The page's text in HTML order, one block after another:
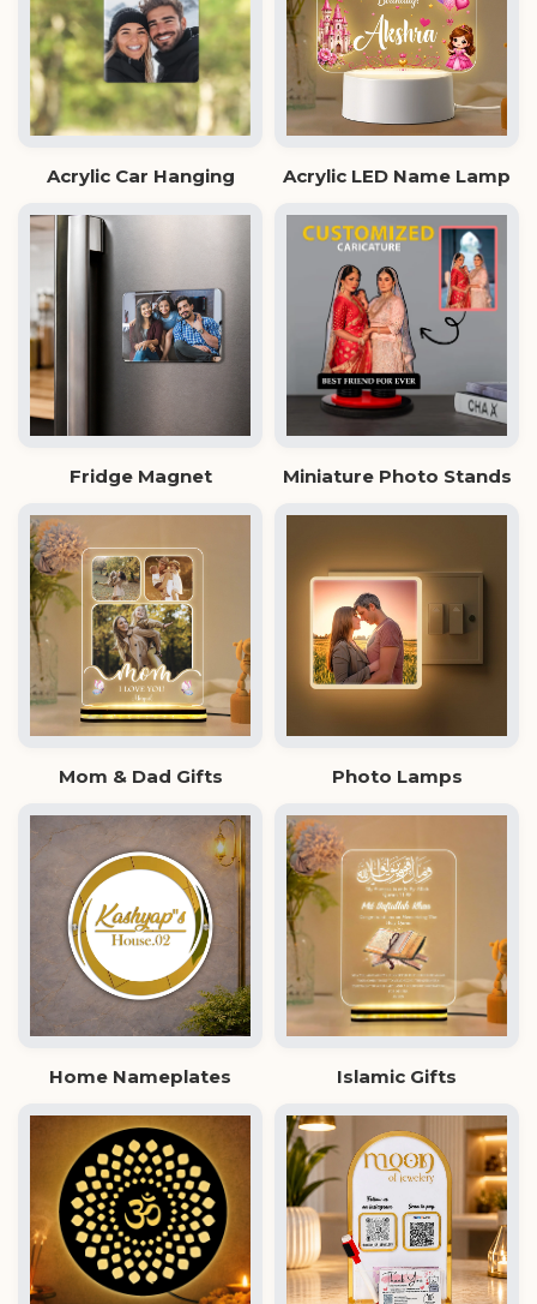
Acrylic Car Hanging Acrylic LED Name Lamp
Fridge Magnet Miniature Photo Stands
Mom & Dad Gifts Photo Lamps
Home Nameplates Islamic Gifts